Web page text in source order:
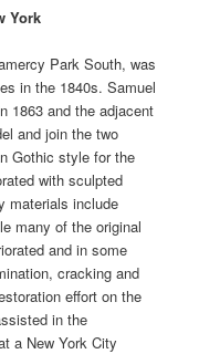
York
Park South, was
in the 1840s. Samuel
1863 and the adjacent
and join the two
Gothic style for the
with sculpted
materials include
many of the original
and in some
cracking and
effort on the
in the
a New York City